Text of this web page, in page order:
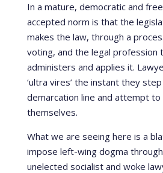
In a mature, democratic and
accepted norm is that the
makes the law, through a
voting, and the legal profession
administers and applies it.
‘ultra vires’ the instant they
demarcation line and attempt to
themselves.
What we are seeing here is a
impose left-wing dogma
unelected socialist and woke